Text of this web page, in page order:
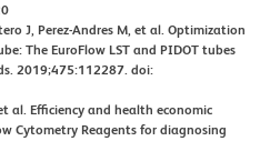
J, Perez-Andres M, et al. Optimization
The EuroFlow LST and PIDOT tubes
2019;475:112287. doi:
al. Efficiency and health economic
Cytometry Reagents for diagnosing